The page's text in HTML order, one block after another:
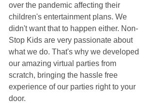
over the pandemic affecting their
children's entertainment plans. We
didn't want that to happen either. Non-
Stop Kids are very passionate about
what we do. That's why we developed
our amazing virtual parties from
scratch, bringing the hassle free
experience of our parties right to your
door.